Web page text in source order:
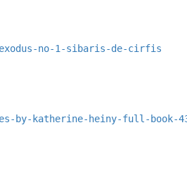
exodus-no-1-sibaris-de-cirfis
by-katherine-heiny-full-book-